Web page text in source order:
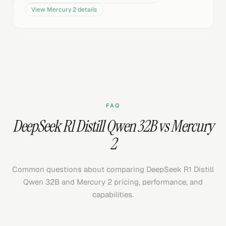
View Mercury 2details
FAQ
DeepSeek R1 Distill Qwen 32B vs Mercury
2
Common questions about comparing DeepSeek R1 Distill
Qwen 32B and Mercury 2 pricing, performance, and
capabilities.